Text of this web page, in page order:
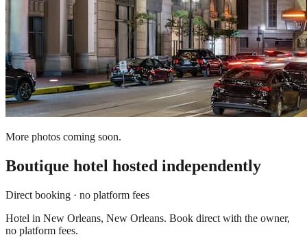
More photos coming soon.
Boutique hotel hosted independently
Direct booking · no platform fees
Hotel in New Orleans, New Orleans. Book direct with the owner,
no platform fees.